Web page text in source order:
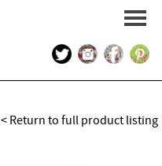
< Return to full product listing